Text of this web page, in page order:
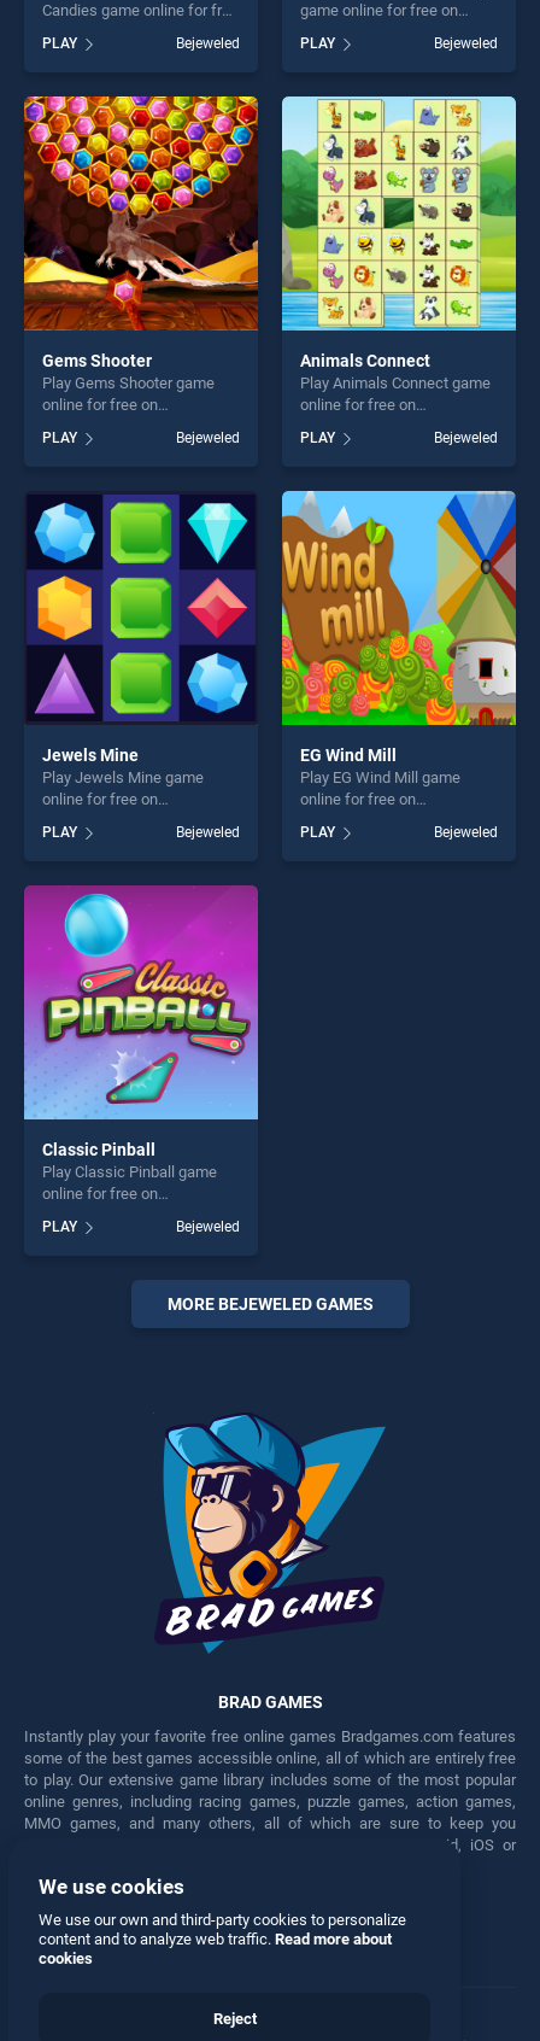
Candies game online for free
on BradGames. Bubble
Shooter Fruits Candies
stands out as one of our top
skill games, offering endless
entertainment, is perfect for
players seeking fun and
challenge....
PLAY Bejeweled
game online for free on
BradGames. Corona Virus
Matching stands out as one
of our top skill games,
offering endless
entertainment, is perfect for
players seeking fun and
challenge....
PLAY Bejeweled
Gems Shooter
Play Gems Shooter game
online for free on
BradGames. Gems Shooter
stands out as one of our top
skill games, offering endless
entertainment, is perfect for
players seeking fun and
challenge....
PLAY Bejeweled
Animals Connect
Play Animals Connect game
online for free on
Connect stands out as one
of our top skill games,
offering endless
entertainment, is perfect for
players seeking fun and
challenge....
PLAY Bejeweled
Jewels Mine
Play Jewels Mine game
online for free on
BradGames. Jewels Mine
stands out as one of our top
skill games, offering endless
entertainment, is perfect for
players seeking fun and
challenge....
PLAY Bejeweled
EG Wind Mill
Play EG Wind Mill game
online for free on
BradGames. EG Wind Mill
stands out as one of our top
skill games, offering endless
PLAY Bejeweled
Classic Pinball
Play Classic Pinball game
online for free on
BradGames. Classic Pinball
stands out as one of our top
skill games, offering endless
entertainment, is perfect for
players seeking fun and
PLAY Bejeweled
MORE BEJEWELED GAMES
BRAD GAMES
Instantly play your favorite free online games Bradgames.com features
some of the best games accessible online, all of which are entirely free
to play. Our extensive game library includes some of the most popular
online genres, including racing games, puzzle games, action games,
MMO games, and many others, all of which are sure to keep you
engaged for hours. Play these free games on any Android, iOS or
Facebook Twitter
We use cookies
We use our own and third-party cookies to personalize
content and to analyze web traffic. Read more about
cookies
Reject